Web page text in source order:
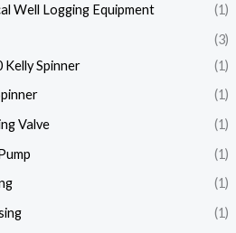
Well Logging Equipment
(1)
(3)
Spinner
(1)
(1)
Valve
(1)
(1)
(1)
(1)